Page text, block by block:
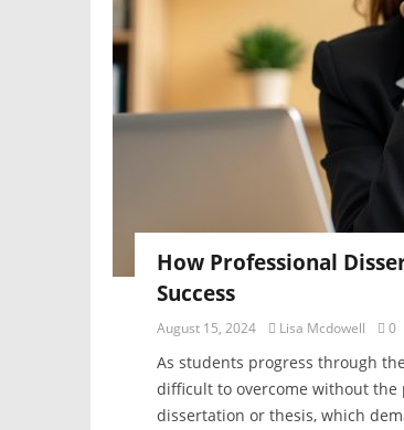
How Professional
Success
August 15, 2024 Lisa Mcdowell 0
As students progress through
difficult to overcome without
dissertation or thesis, which